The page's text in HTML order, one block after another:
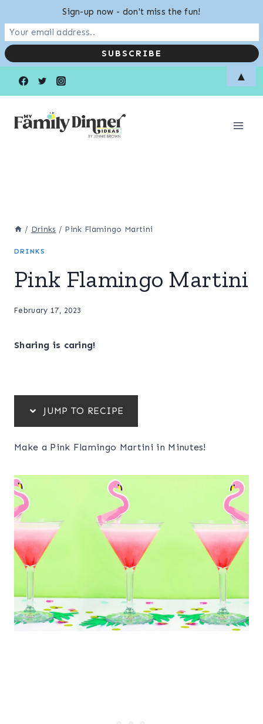
/ Drinks / Pink Flamingo Martini
DRINKS
Pink Flamingo Martini
February 17, 2023
Sharing is caring!
JUMP TO RECIPE
Make a Pink Flamingo Martini in Minutes!
Sign-up now - don't miss the fun!
▲